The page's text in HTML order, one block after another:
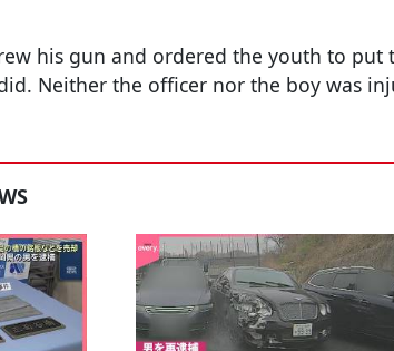
his gun and ordered the youth to put
Neither the officer nor the boy was